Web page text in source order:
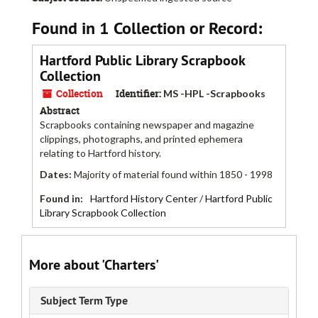
Found in 1 Collection or Record:
Hartford Public Library Scrapbook
Collection
Collection Identifier: MS -HPL -Scrapbooks
Abstract
Scrapbooks containing newspaper and magazine
clippings, photographs, and printed ephemera
relating to Hartford history.
Dates: Majority of material found within 1850 - 1998
Found in:
Hartford History Center/Hartford Public
Library Scrapbook Collection
More about 'Charters'
Subject Term Type